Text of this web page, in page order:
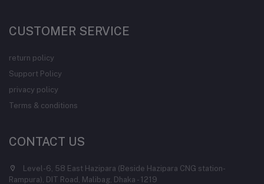
CUSTOMER SERVICE
return policy
Support Policy
privacy policy
Terms & conditions
CONTACT US
Level-6, 58 East Hazipara (Beside Hazipara CNG station-
Rampura), DIT Road, Malibag, Dhaka - 1219